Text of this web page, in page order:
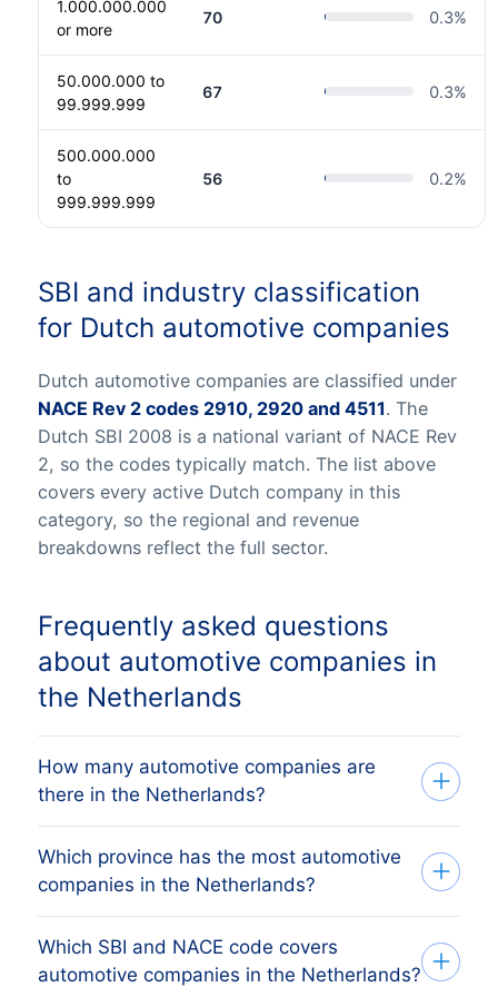
1.000.000.000
or more
70 0.3%
50.000.000 to
99.999.999
67 0.3%
500.000.000
to
999.999.999
56 0.2%
SBI and industry classification
for Dutch automotive companies
Dutch automotive companies are classified under
NACE Rev 2 codes 2910, 2920 and 4511. The
Dutch SBI 2008 is a national variant of NACE Rev
2, so the codes typically match. The list above
covers every active Dutch company in this
category, so the regional and revenue
breakdowns reflect the full sector.
Frequently asked questions
about automotive companies in
the Netherlands
How many automotive companies are
there in the Netherlands?
Our list tracks 23,645 active automotive
companies across all 12 Dutch provinces,
sourced from the Dutch Kamer van
Koophandel (KvK) trade register and
verified monthly. The exact count changes
Which province has the most automotive
companies in the Netherlands?
The province with the most automotive
companies is NOORD-BRABANT, followed
Which SBI and NACE code covers
automotive companies in the Netherlands?